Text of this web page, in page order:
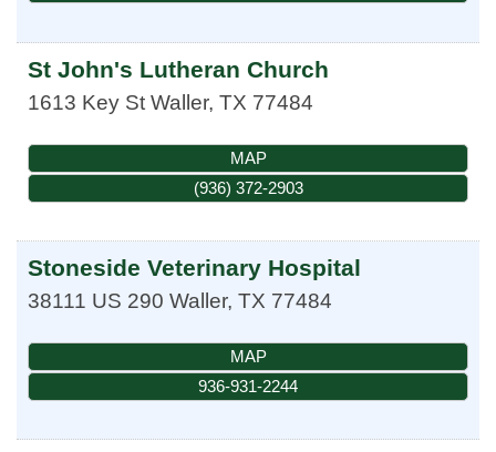
St John's Lutheran Church
1613 Key St Waller, TX 77484
MAP
(936) 372-2903
Stoneside Veterinary Hospital
38111 US 290 Waller, TX 77484
MAP
936-931-2244